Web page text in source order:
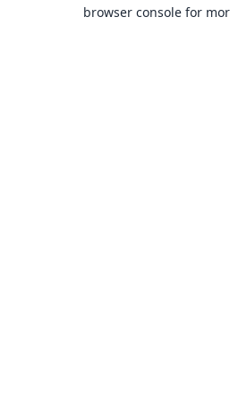
browser console for